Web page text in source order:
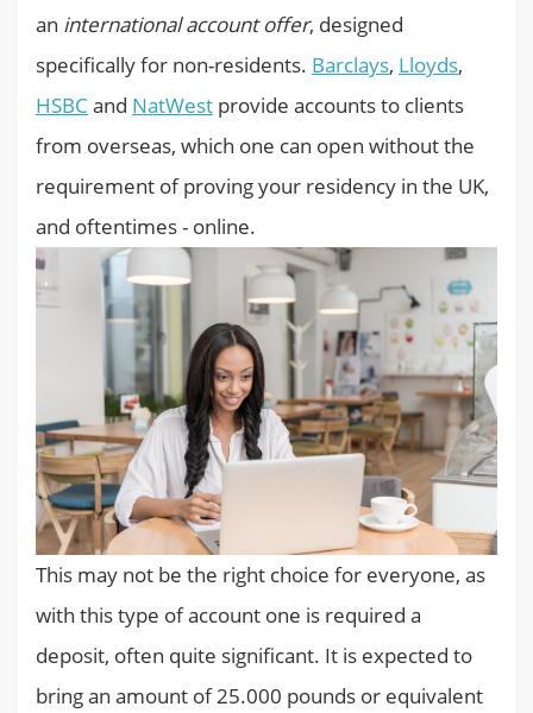
an international account offer, designed
specifically for non-residents. Barclays, Lloyds,
HSBC and NatWest provide accounts to clients
from overseas, which one can open without the
requirement of proving your residency in the UK,
and oftentimes - online.
This may not be the right choice for everyone, as
with this type of account one is required a
deposit, often quite significant. It is expected to
bring an amount of 25.000 pounds or equivalent